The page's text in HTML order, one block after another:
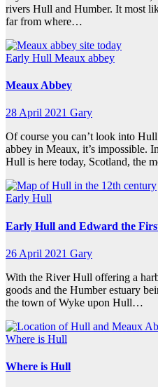
rivers Hull and Humber. It most
far from where…
Early Hull Meaux abbey
Meaux Abbey
28 April 2021 Gary
Of course you can’t look into
abbey in Meaux, it’s impossible.
Hull is here today, Scotland, the
Early Hull
Early Hull and Edward the
26 April 2021 Gary
With the River Hull offering a
goods and the Humber estuary
the town of Wyke upon Hull…
Where is Hull
Where is Hull